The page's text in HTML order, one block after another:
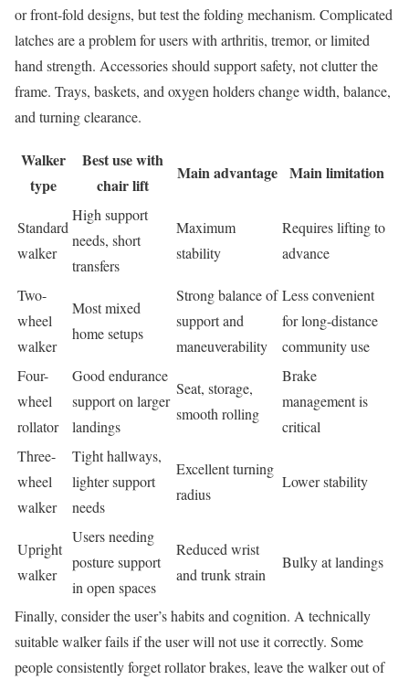
or front-fold designs, but test the folding mechanism. Complicated
latches are a problem for users with arthritis, tremor, or limited
hand strength. Accessories should support safety, not clutter the
frame. Trays, baskets, and oxygen holders change width, balance,
and turning clearance.
Walker
type
Best use with
chair lift
Main advantage Main limitation
Standard
walker
High support
needs, short
transfers
Maximum
stability
Requires lifting to
advance
Two-
wheel
walker
Most mixed
home setups
Strong balance of
support and
maneuverability
Less convenient
for long-distance
community use
Four-
wheel
rollator
Good endurance
support on larger
landings
Seat, storage,
smooth rolling
Brake
management is
critical
Three-
wheel
walker
Tight hallways,
lighter support
needs
Excellent turning
radius
Lower stability
Upright
walker
Users needing
posture support
in open spaces
Reduced wrist
and trunk strain
Bulky at landings
Finally, consider the user’s habits and cognition. A technically
suitable walker fails if the user will not use it correctly. Some
people consistently forget rollator brakes, leave the walker out of